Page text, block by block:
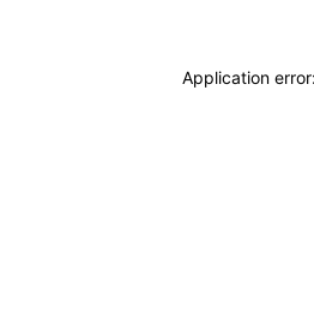
Application